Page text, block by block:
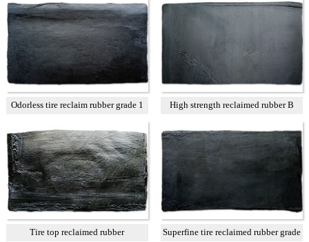
Odorless tire reclaim rubber grade 1 High strength reclaimed rubber B
Tire top reclaimed rubber
Superfine tire reclaimed rubber grade